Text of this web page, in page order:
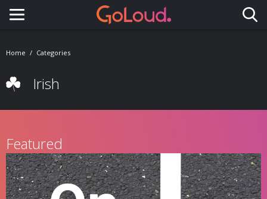
Toggle navigation
Home Categories
Irish
Featured